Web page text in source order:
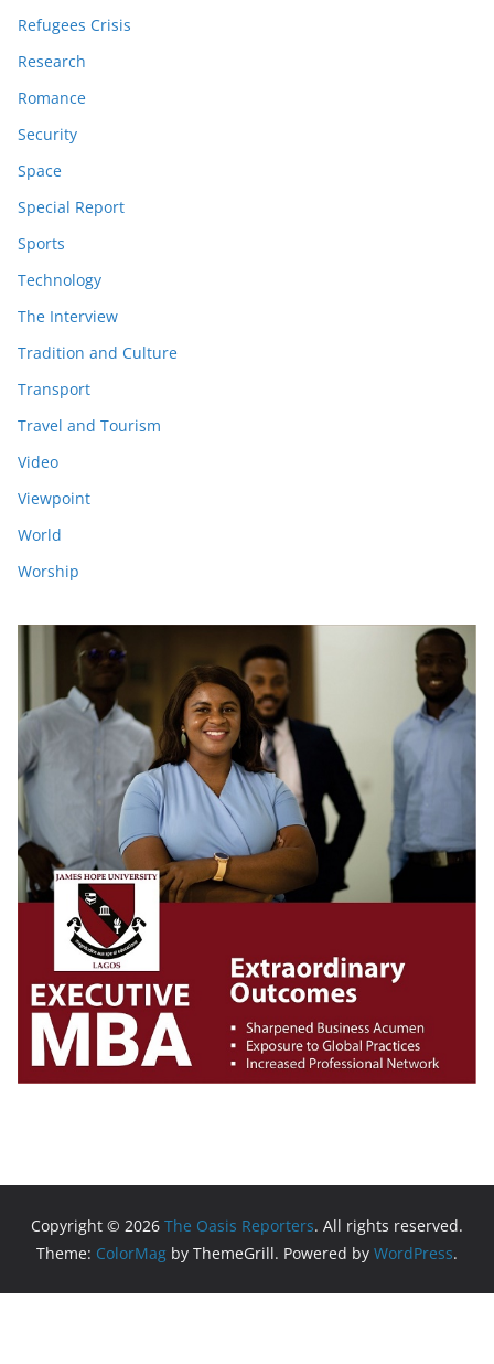
Refugees Crisis
Research
Romance
Security
Space
Special Report
Sports
Technology
The Interview
Tradition and Culture
Transport
Travel and Tourism
Video
Viewpoint
World
Worship
Copyright © 2026 The Oasis Reporters. All rights reserved.
Theme: ColorMag by ThemeGrill. Powered by WordPress.